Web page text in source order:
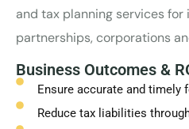
and tax planning services for
partnerships, corporations
Business Outcomes &
Ensure accurate and timely
Reduce tax liabilities